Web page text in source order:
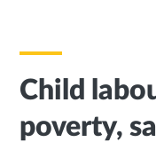
Child
poverty,